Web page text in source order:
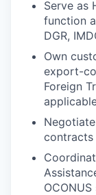
Serve as
function
DGR,
Own
export-
Foreign
contracts